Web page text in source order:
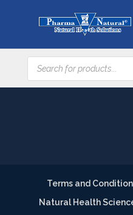
Products
search
Terms and
Natural Health